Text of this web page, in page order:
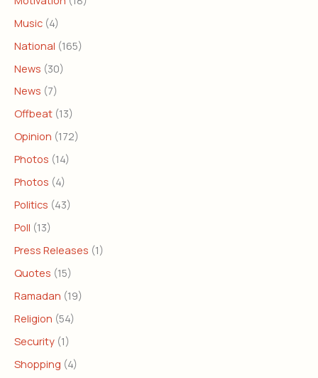
Music (4)
National (165)
News (30)
News (7)
Offbeat (13)
Opinion (172)
Photos (14)
Photos (4)
Politics (43)
Poll (13)
Press Releases (1)
Quotes (15)
Ramadan (19)
Religion (54)
Security (1)
Shopping (4)